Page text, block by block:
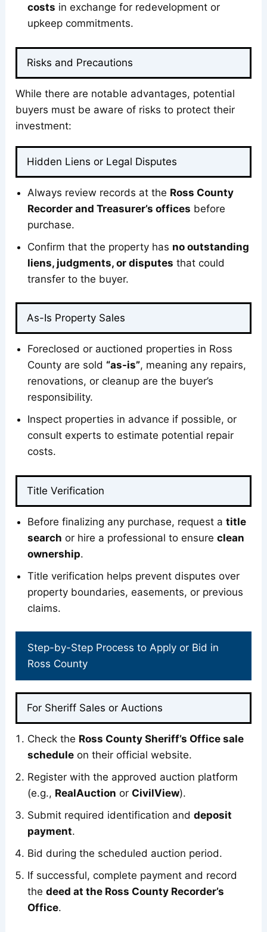
costs in exchange for redevelopment or
upkeep commitments.
Risks and Precautions
While there are notable advantages, potential
buyers must be aware of risks to protect their
investment:
Hidden Liens or Legal Disputes
Always review records at the Ross County
Recorder and Treasurer’s offices before
purchase.
Confirm that the property has no outstanding
liens, judgments, or disputes that could
transfer to the buyer.
As-Is Property Sales
Foreclosed or auctioned properties in Ross
County are sold “as-is”, meaning any repairs,
renovations, or cleanup are the buyer’s
responsibility.
Inspect properties in advance if possible, or
consult experts to estimate potential repair
costs.
Title Verification
Before finalizing any purchase, request atitle
search or hire a professional to ensureclean
ownership.
Title verification helps prevent disputes over
property boundaries, easements, or previous
claims.
Step-by-Step Process to Apply or Bid in
Ross County
For Sheriff Sales or Auctions
Check the Ross County Sheriff’s Office sale
schedule on their official website.
Register with the approved auction platform
(e.g., RealAuction orCivilView).
Submit required identification anddeposit
payment.
Bid during the scheduled auction period.
If successful, complete payment and record
thedeed at the Ross County Recorder’s
Office.